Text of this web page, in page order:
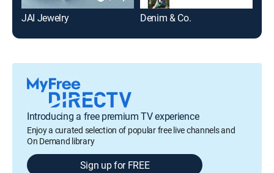
JAI Jewelry Denim & Co.
Introducing a free premium TV experience
Enjoy a curated selection of popular free live channels and
On Demand library
Sign up for FREE